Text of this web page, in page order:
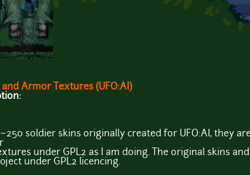
Armor Textures (UFO:AI)
~250 soldier skins originally created for UFO:AI, they
under GPL2 as I am doing. The original skins
under GPL2 licencing.